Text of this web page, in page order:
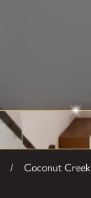
Coconut Creek